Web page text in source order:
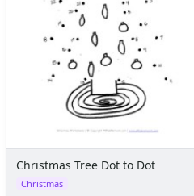
Christmas Tree Dot to Dot
Christmas